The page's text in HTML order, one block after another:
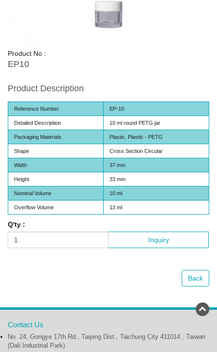
Product No :
EP10
Product Description
Reference Number EP-10
Detailed Description 10 ml round PETG jar
Packaging Materials Plastic, Plastic - PETG
Shape Cross Section Circular
Width 37 mm
Height 33 mm
Nominal Volume 10 ml
Overflow Volume 13 ml
Q'ty :
Inquiry
Back
Contact Us
No. 24, Gongye 17th Rd., Taiping Dist., Taichung City 411014 , Taiwan
(Dali Industrial Park)